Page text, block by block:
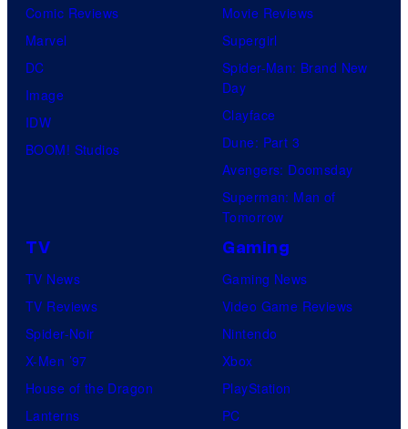
Comic Reviews
Marvel
DC
Image
IDW
BOOM! Studios
Movie Reviews
Supergirl
Spider-Man: Brand New
Day
Clayface
Dune: Part 3
Avengers: Doomsday
Superman: Man of
Tomorrow
TV
TV News
TV Reviews
Spider-Noir
X-Men ’97
House of the Dragon
Lanterns
Gaming
Gaming News
Video Game Reviews
Nintendo
Xbox
PlayStation
PC